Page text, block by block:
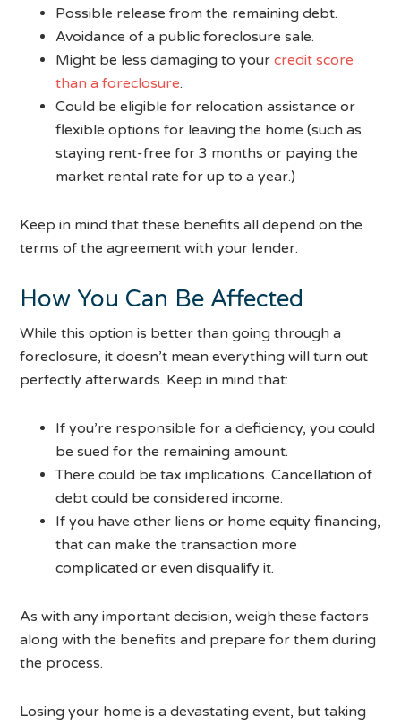
Possible release from the remaining debt.
Avoidance of a public foreclosure sale.
Might be less damaging to yourcredit score
than a foreclosure.
Could be eligible for relocation assistance or
flexible options for leaving the home (such as
staying rent-free for 3 months or paying the
market rental rate for up to a year.)
Keep in mind that these benefits all depend on the
terms of the agreement with your lender.
How You Can Be Affected
While this option is better than going through a
foreclosure, it doesn’t mean everything will turn out
perfectly afterwards. Keep in mind that:
If you’re responsible for a deficiency, you could
be sued for the remaining amount.
There could be tax implications. Cancellation of
debt could be considered income.
If you have other liens or home equity financing,
that can make the transaction more
complicated or even disqualify it.
As with any important decision, weigh these factors
along with the benefits and prepare for them during
the process.
Losing your home is a devastating event, but taking